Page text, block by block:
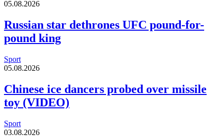
05.08.2026
Russian star dethrones UFC pound-for-
pound king
Sport
05.08.2026
Chinese ice dancers probed over missile
toy (VIDEO)
Sport
03.08.2026